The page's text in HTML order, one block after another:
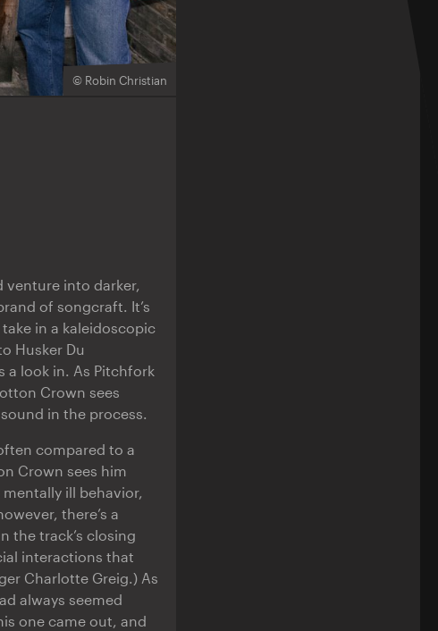
© Robin Christian
venture into darker,
of songcraft. It’s
in a kaleidoscopic
Husker Du
a look in. As Pitchfork
Crown sees
in the process.
compared to a
Crown sees him
ill behavior,
there’s a
the track’s closing
interactions that
Charlotte Greig.) As
always seemed
one came out, and